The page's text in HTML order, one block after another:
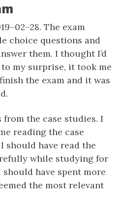
The exam
choice questions and
them. I thought I’d
my surprise, it took me
the exam and it was
the case studies. I
reading the case
should have read the
while studying for
should have spent more
the most relevant